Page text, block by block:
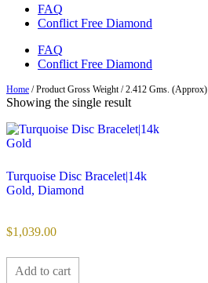
FAQ
Conflict Free Diamond
FAQ
Conflict Free Diamond
Home / Product Gross Weight / 2.412 Gms. (Approx)
Showing the single result
Turquoise Disc Bracelet|14k
Gold, Diamond
$1,039.00
Add to cart